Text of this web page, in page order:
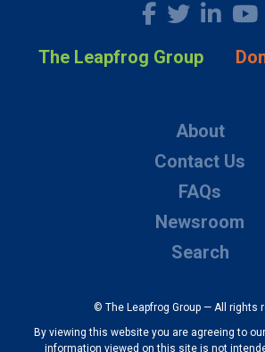
The Leapfrog Group
About
Contact Us
FAQs
Newsroom
Search
© The Leapfrog Group — All rights
By viewing this website you are agreeing to our
information viewed on this site is not